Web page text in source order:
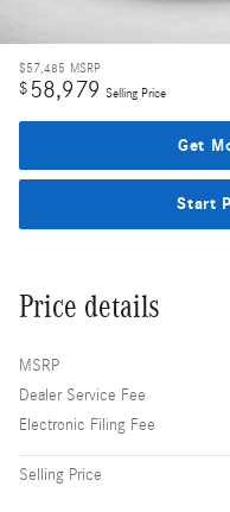
$57,485 MSRP
$58,979 Selling Price
Get
Start
Price details
MSRP
Dealer Service Fee
Electronic Filing Fee
Selling Price